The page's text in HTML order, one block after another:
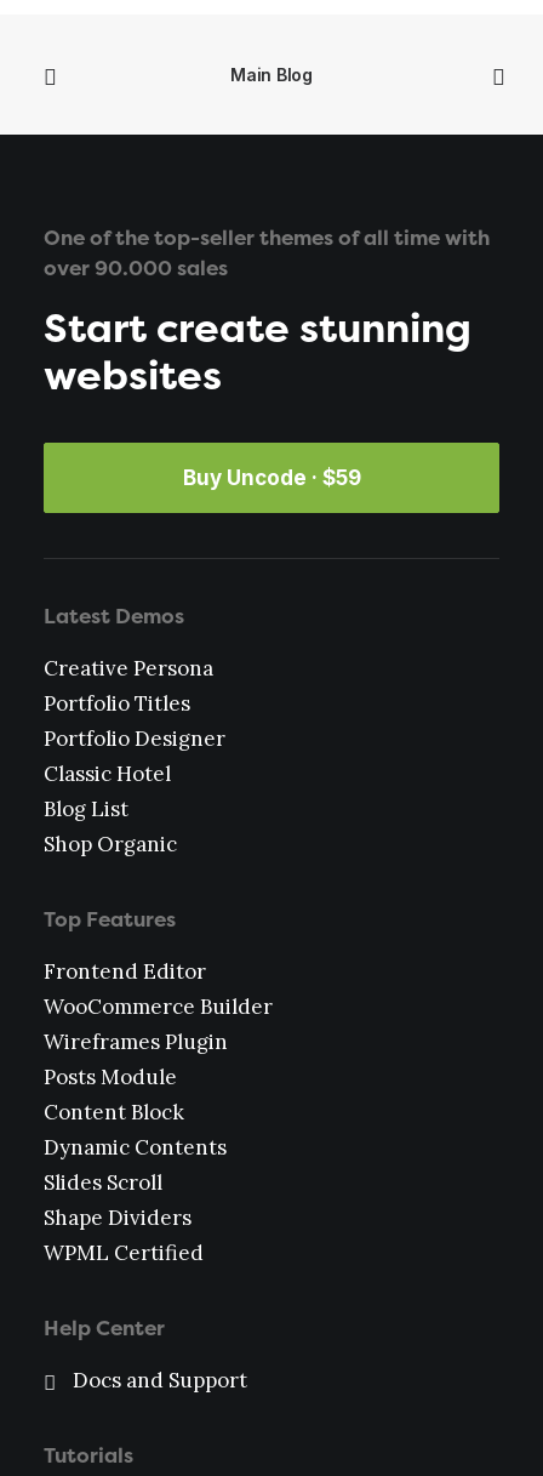
Main Blog
One of the top-seller themes of all time with
over 90.000 sales
Start create stunning
websites
Buy Uncode · $59
Latest Demos
Creative Persona
Portfolio Titles
Portfolio Designer
Classic Hotel
Blog List
Shop Organic
Top Features
Frontend Editor
WooCommerce Builder
Wireframes Plugin
Posts Module
Content Block
Dynamic Contents
Slides Scroll
Shape Dividers
WPML Certified
Help Center
Docs and Support
Tutorials